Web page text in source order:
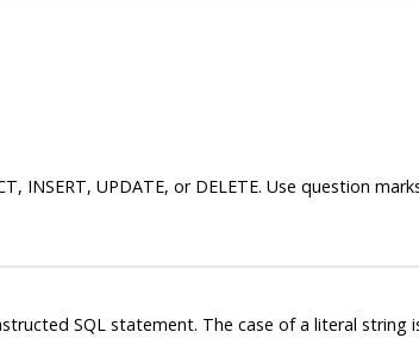
INSERT, UPDATE, or DELETE. Use question
SQL statement. The case of a literal string